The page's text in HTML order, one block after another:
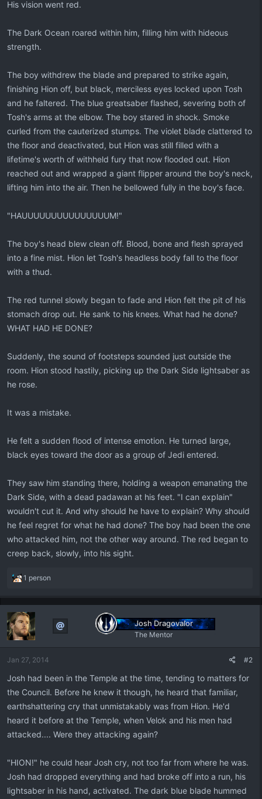
His vision went red.
The Dark Ocean roared within him, filling him with hideous
strength.
The boy withdrew the blade and prepared to strike again,
finishing Hion off, but black, merciless eyes locked upon Tosh
and he faltered. The blue greatsaber flashed, severing both of
Tosh's arms at the elbow. The boy stared in shock. Smoke
curled from the cauterized stumps. The violet blade clattered to
the floor and deactivated, but Hion was still filled with a
lifetime's worth of withheld fury that now flooded out. Hion
reached out and wrapped a giant flipper around the boy's neck,
lifting him into the air. Then he bellowed fully in the boy's face.
"HAUUUUUUUUUUUUUUUM!"
The boy's head blew clean off. Blood, bone and flesh sprayed
into a fine mist. Hion let Tosh's headless body fall to the floor
with a thud.
The red tunnel slowly began to fade and Hion felt the pit of his
stomach drop out. He sank to his knees. What had he done?
WHAT HAD HE DONE?
Suddenly, the sound of footsteps sounded just outside the
room. Hion stood hastily, picking up the Dark Side lightsaber as
he rose.
It was a mistake.
He felt a sudden flood of intense emotion. He turned large,
black eyes toward the door as a group of Jedi entered.
They saw him standing there, holding a weapon emanating the
Dark Side, with a dead padawan at his feet. "I can explain"
wouldn't cut it. And why should he have to explain? Why should
he feel regret for what he had done? The boy had been the one
who attacked him, not the other way around. The red began to
creep back, slowly, into his sight.
R
a
t
i
o
s
1 person
Josh Dragovalor
The Mentor
Jan 27, 2014 #2
Josh had been in the Temple at the time, tending to matters for
the Council. Before he knew it though, he heard that familiar,
earthshattering cry that unmistakably was from Hion. He'd
heard it before at the Temple, when Velok and his men had
attacked.... Were they attacking again?
"HION!" he could hear Josh cry, not too far from where he was.
Josh had dropped everything and had broke off into a run, his
lightsaber in his hand, activated. The dark blue blade hummed